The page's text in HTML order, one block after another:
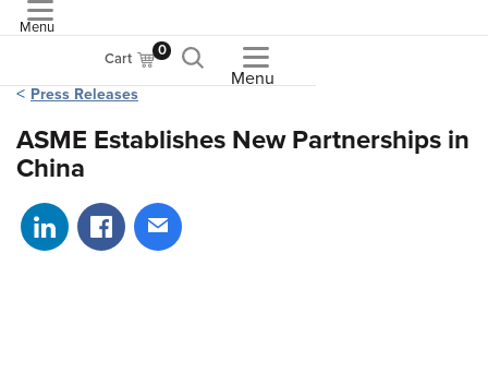
Menu
Cart 0
Menu
Press Releases
ASME Establishes New Partnerships in
China
Share on LinkedIn
Share on Facebook
Share via email